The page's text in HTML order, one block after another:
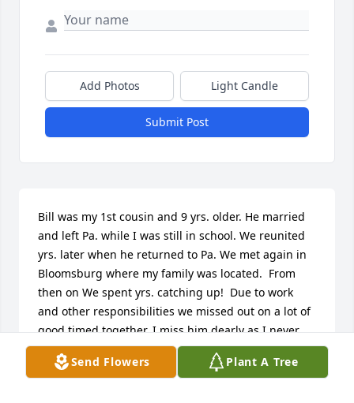
Send Flowers Plant A Tree
Add Photos Light Candle
Submit Post
Bill was my 1st cousin and 9 yrs. older. He married
and left Pa. while I was still in school. We reunited
yrs. later when he returned to Pa. We met again in
Bloomsburg where my family was located.  From
then on We spent yrs. catching up!  Due to work
and other responsibilities we missed out on a lot of
good timed together. I miss him dearly as I never
had a brother. Billy was a great friend and cousin,
always willing to help!  Never had ti.e to hunt or fish